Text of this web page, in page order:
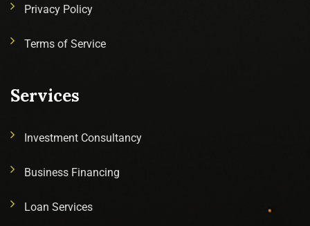
Privacy Policy
Terms of Service
Services
Investment Consultancy
Business Financing
Loan Services